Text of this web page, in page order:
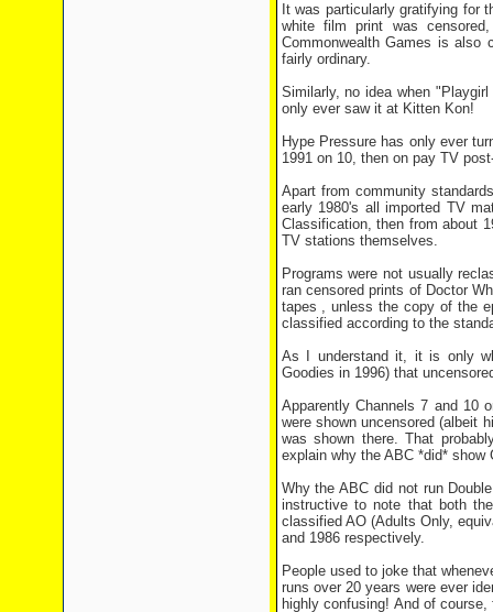
It was particularly gratifying for
white film print was
Commonwealth Games is
fairly ordinary.
Similarly, no idea when
only ever saw it at Kitten Kon!
Hype Pressure has only ever
1991 on 10, then on pay TV
Apart from community
early 1980's all imported TV
Classification, then from about
TV stations themselves.
Programs were not usually
ran censored prints of Doctor
tapes , unless the copy of the
classified according to the
As I understand it, it is only
Goodies in 1996) that
Apparently Channels 7 and 10
were shown uncensored (albeit
was shown there. That
explain why the ABC *did* show
Why the ABC did not run
instructive to note that both
classified AO (Adults Only,
and 1986 respectively.
People used to joke that
runs over 20 years were ever
highly confusing! And of